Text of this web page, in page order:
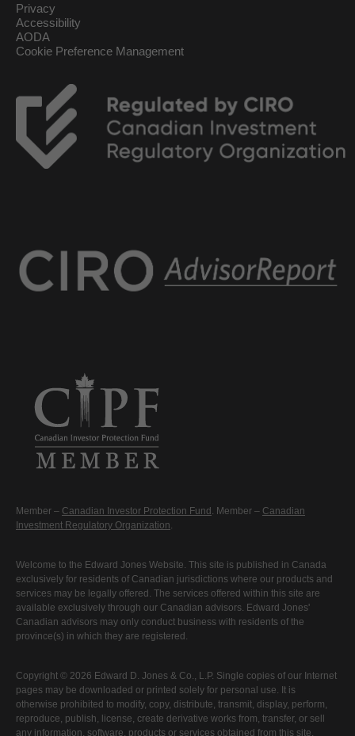
Privacy
Accessibility
AODA
Cookie Preference Management
Member – Canadian Investor Protection Fund . Member – Canadian
Investment Regulatory Organization.
Welcome to the Edward Jones Website. This site is published in Canada
exclusively for residents of Canadian jurisdictions where our products and
services may be legally offered. The services offered within this site are
available exclusively through our Canadian advisors. Edward Jones'
Canadian advisors may only conduct business with residents of the
province(s) in which they are registered.
Copyright © 2026 Edward D. Jones & Co., L.P. Single copies of our Internet
pages may be downloaded or printed solely for personal use. It is
otherwise prohibited to modify, copy, distribute, transmit, display, perform,
reproduce, publish, license, create derivative works from, transfer, or sell
any information, software, products or services obtained from this site.